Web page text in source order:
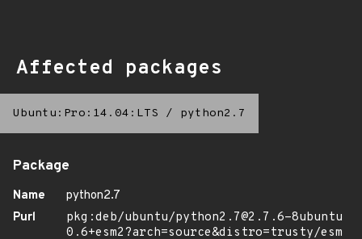
Affected packages
Ubuntu:Pro:14.04:LTS / python2.7
Package
Name
python2.7
Purl
pkg:deb/ubuntu/python2.7@2.7.6-8ubuntu
0.6+esm2?arch=source&distro=trusty/esm